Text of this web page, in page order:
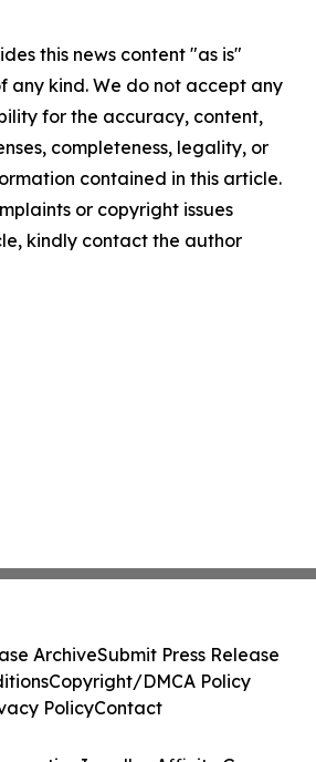
this news content "as is"
any kind. We do not accept any
for the accuracy, content,
completeness, legality, or
contained in this article.
or copyright issues
kindly contact the author
ArchiveSubmit Press Release
Copyright/DMCA Policy
PolicyContact